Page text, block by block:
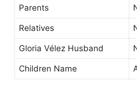
Parents
Relatives
Gloria Vélez Husband
Children Name